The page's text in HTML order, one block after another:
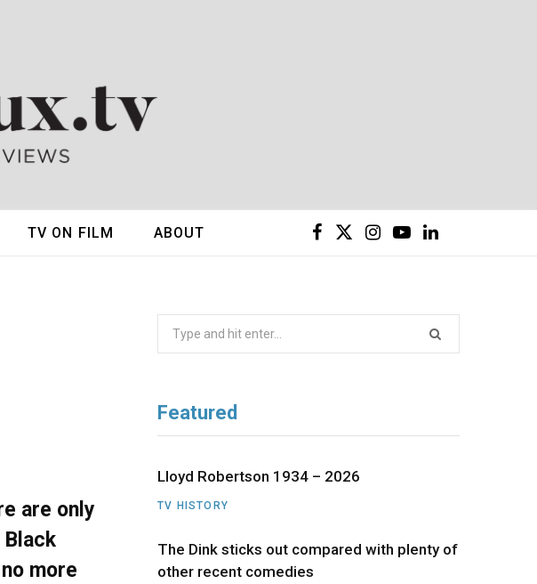
k e
I
a
Y L
n
TV ON FILM ABOUT
are only
Black
more
Featured
Lloyd Robertson 1934 – 2026
TV HISTORY
The Dink sticks out compared with plenty of
other recent comedies